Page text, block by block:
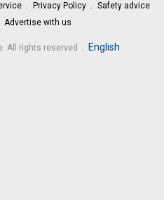
Privacy Policy
Safety advice
Advertise with us
All rights reserved . English